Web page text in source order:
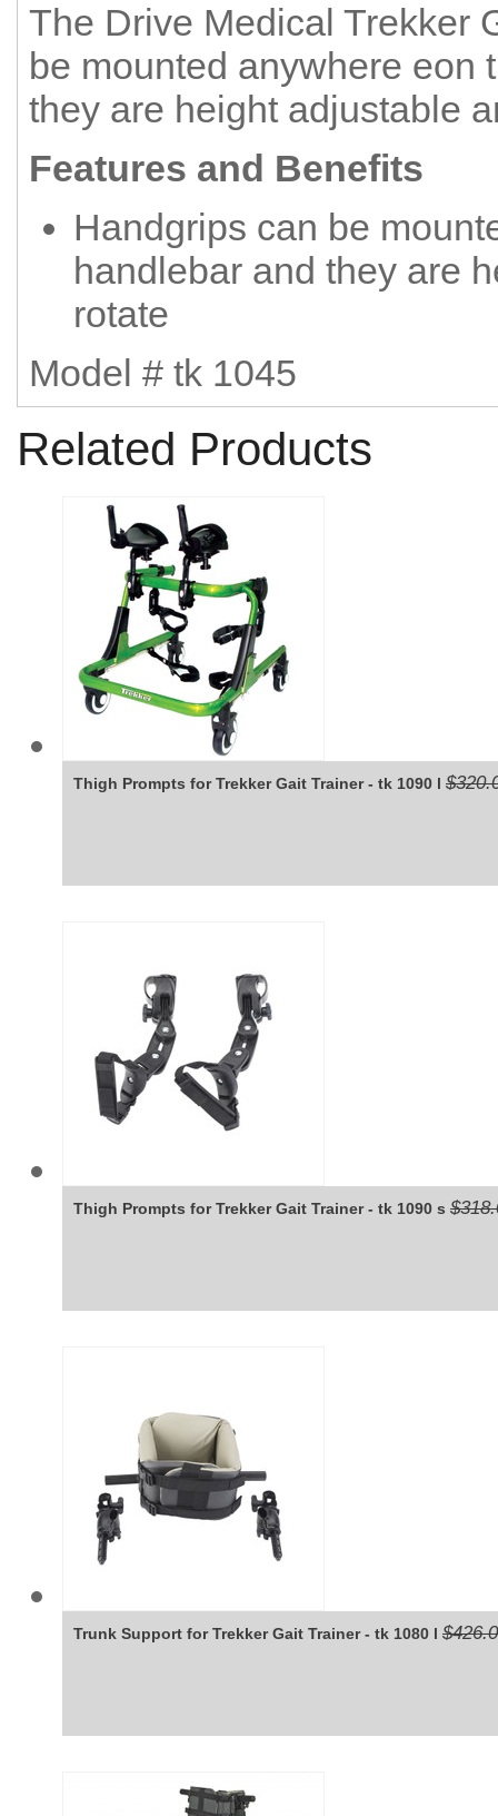
The Drive Medical Trekker
be mounted anywhere eon
they are height adjustable
Features and Benefits
Handgrips can be
handlebar and they are
rotate
Model # tk 1045
Related Products
Thigh Prompts for Trekker Gait Trainer - tk 1090 l
Thigh Prompts for Trekker Gait Trainer - tk 1090 s
Trunk Support for Trekker Gait Trainer - tk 1080 l